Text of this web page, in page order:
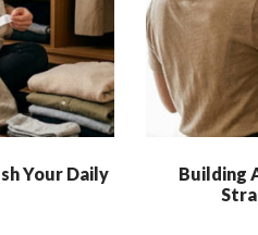
Your Daily
Building